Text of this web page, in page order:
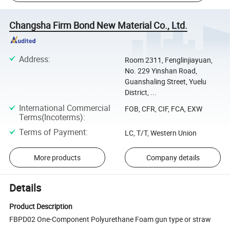
Changsha Firm Bond New Material Co., Ltd.
Address:
Room 2311, Fenglinjiayuan,
No. 229 Yinshan Road,
Guanshaling Street, Yuelu
District, ...
International Commercial
Terms(Incoterms):
FOB, CFR, CIF, FCA, EXW
Terms of Payment: LC, T/T, Western Union
More products Company details
Details
Product Description
FBPD02 One-Component Polyurethane Foam gun type or straw